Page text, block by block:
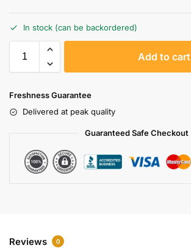
In stock (can be backordered)
Add to cart
Freshness Guarantee
Delivered at peak quality
Guaranteed Safe Checkout
Reviews 0